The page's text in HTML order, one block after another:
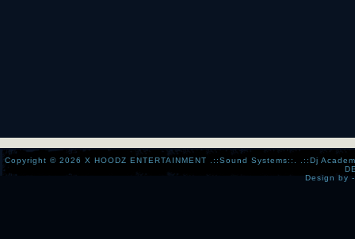
Copyright © 2026X HOODZ ENTERTAINMENT .::Sound Systems::. .::Dj
Design by